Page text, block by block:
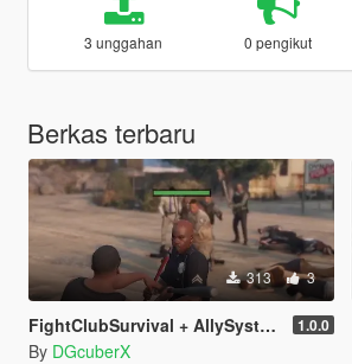
3 unggahan 0 pengikut
Berkas terbaru
313 3
FightClubSurvival + AllySystem 1.0.0
By DGcuberX